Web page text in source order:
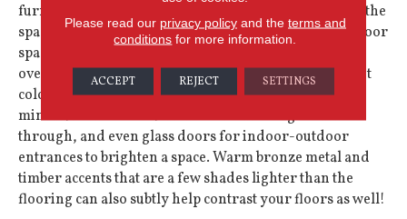
furnishings will provide the appropriate contrast for the
space. Since there is generally more wall space than floor
space, there’s no need to fear dark flooring
overwhelming your layout: You can explore light paint
colors, adding overhead lighting, more lighting,
minimal window treatments to let more light shine
through, and even glass doors for indoor-outdoor
entrances to brighten a space. Warm bronze metal and
timber accents that are a few shades lighter than the
flooring can also subtly help contrast your floors as well!
Please read our privacy policyand the terms and
conditions for more information.
ACCEPT REJECT SETTINGS